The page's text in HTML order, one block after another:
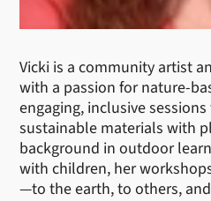
Vicki is a community artist
with a passion for nature-
engaging, inclusive
sustainable materials with
background in outdoor
with children, her
—to the earth, to others,